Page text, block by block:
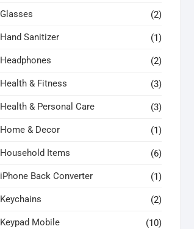
Glasses (2)
Hand Sanitizer (1)
Headphones (2)
Health & Fitness (3)
Health & Personal Care (3)
Home & Decor (1)
Household Items (6)
iPhone Back Converter (1)
Keychains (2)
Keypad Mobile (10)